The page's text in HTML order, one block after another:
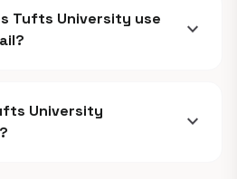
Tufts University use
expand_more
University
expand_more